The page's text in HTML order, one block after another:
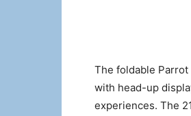
The foldable
with head-up
experiences. The